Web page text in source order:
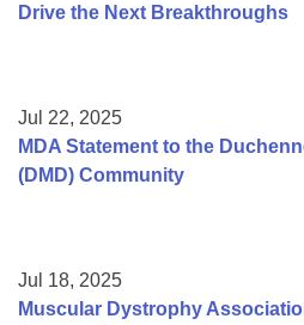
Drive the Next Breakthroughs
Jul 22, 2025
MDA Statement to the
(DMD) Community
Jul 18, 2025
Muscular Dystrophy